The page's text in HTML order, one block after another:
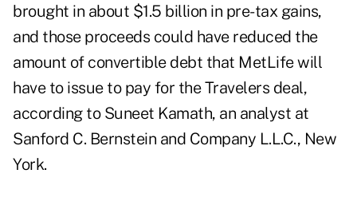
brought in about $1.5 billion in pre-tax gains,
and those proceeds could have reduced the
amount of convertible debt that MetLife will
have to issue to pay for the Travelers deal,
according to Suneet Kamath, an analyst at
Sanford C. Bernstein and Company L.L.C., New
York.